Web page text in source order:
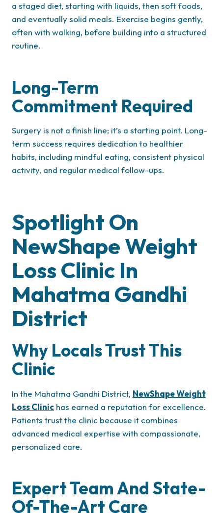
a staged diet, starting with liquids, then soft foods,
and eventually solid meals. Exercise begins gently,
often with walking, before building into a structured
routine.
Long-Term
Commitment Required
Surgery is not a finish line; it’s a starting point. Long-
term success requires dedication to healthier
habits, including mindful eating, consistent physical
activity, and regular medical follow-ups.
Spotlight On
NewShape Weight
Loss Clinic In
Mahatma Gandhi
District
Why Locals Trust This
Clinic
In the Mahatma Gandhi District, NewShape Weight
Loss Clinic has earned a reputation for excellence.
Patients trust the clinic because it combines
advanced medical expertise with compassionate,
personalized care.
Expert Team And State-
Of-The-Art Care